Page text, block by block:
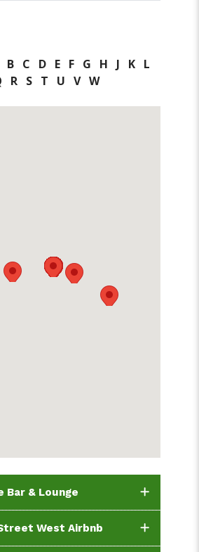
B C D E F G H J K L
R S T U V W
Bar & Lounge
West Airbnb